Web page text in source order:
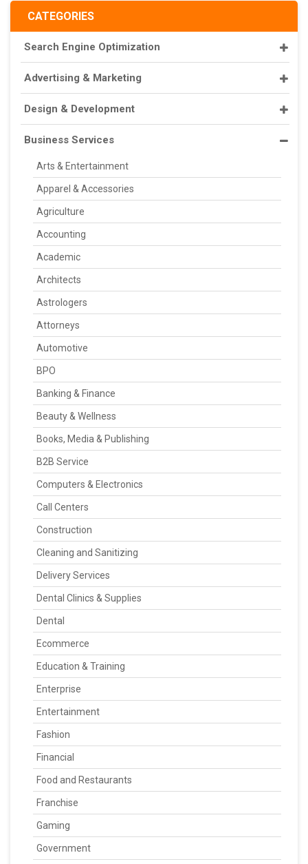
CATEGORIES
Search Engine Optimization
Advertising & Marketing
Design & Development
Business Services
Arts & Entertainment
Apparel & Accessories
Agriculture
Accounting
Academic
Architects
Astrologers
Attorneys
Automotive
BPO
Banking & Finance
Beauty & Wellness
Books, Media & Publishing
B2B Service
Computers & Electronics
Call Centers
Construction
Cleaning and Sanitizing
Delivery Services
Dental Clinics & Supplies
Dental
Ecommerce
Education & Training
Enterprise
Entertainment
Fashion
Financial
Food and Restaurants
Franchise
Gaming
Government